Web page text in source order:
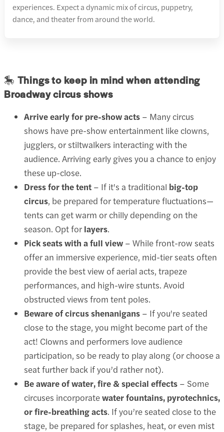
experiences. Expect a dynamic mix of circus, puppetry,
dance, and theater from around the world.
🎠 Things to keep in mind when attending
Broadway circus shows
Arrive early for pre-show acts – Many circus
shows have pre-show entertainment like clowns,
jugglers, or stiltwalkers interacting with the
audience. Arriving early gives you a chance to enjoy
these up-close.
Dress for the tent – If it's a traditional big-top
circus, be prepared for temperature fluctuations—
tents can get warm or chilly depending on the
season. Opt for layers.
Pick seats with a full view – While front-row seats
offer an immersive experience, mid-tier seats often
provide the best view of aerial acts, trapeze
performances, and high-wire stunts. Avoid
obstructed views from tent poles.
Beware of circus shenanigans – If you're seated
close to the stage, you might become part of the
act! Clowns and performers love audience
participation, so be ready to play along (or choose a
seat further back if you’d rather not).
Be aware of water, fire & special effects – Some
circuses incorporatewater fountains, pyrotechnics,
or fire-breathing acts. If you’re seated close to the
stage, be prepared for splashes, heat, or even mist